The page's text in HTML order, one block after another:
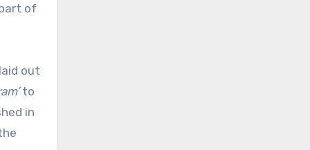
of
out
to
in